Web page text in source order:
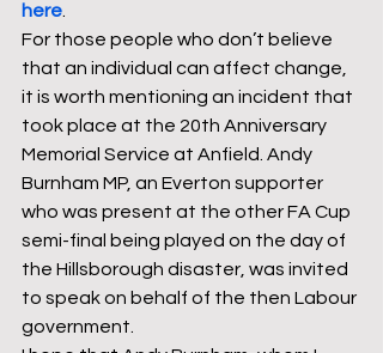
here
For those people who don’t believe
that an individual can affect change,
it is worth mentioning an incident that
took place at the 20th Anniversary
Memorial Service at Anfield. Andy
Burnham MP, an Everton supporter
who was present at the other FA Cup
semi-final being played on the day of
the Hillsborough disaster, was invited
to speak on behalf of the then Labour
government.